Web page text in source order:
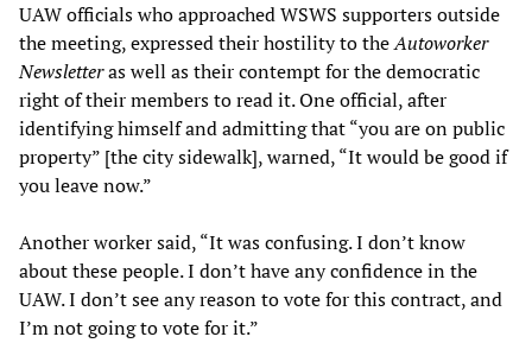
UAW officials who approached WSWS supporters outside
the meeting, expressed their hostility to theAutoworker
Newsletteras well as their contempt for the democratic
right of their members to read it. One official, after
identifying himself and admitting that “you are on public
property” [the city sidewalk], warned, “It would be good if
you leave now.”
Another worker said, “It was confusing. I don’t know
about these people. I don’t have any confidence in the
UAW. I don’t see any reason to vote for this contract, and
I’m not going to vote for it.”